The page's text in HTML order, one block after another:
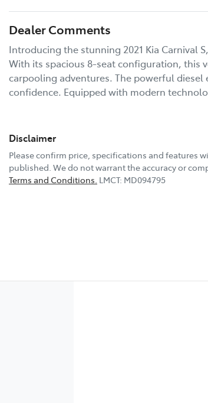
Dealer Comments
Introducing the stunning 2021 Kia Carnival
With its spacious 8-seat configuration, this
carpooling adventures. The powerful
confidence. Equipped with modern
Disclaimer
Please confirm price, specifications and features
published. We do not warrant the accuracy or
Terms and Conditions. LMCT: MD094795